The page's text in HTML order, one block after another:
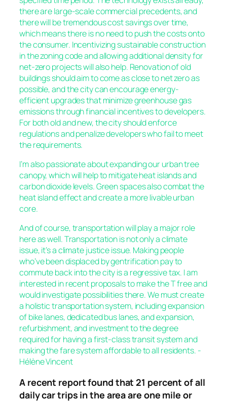
there are large-scale commercial precedents, and
there will be tremendous cost savings over time,
which means there is no need to push the costs onto
the consumer. Incentivizing sustainable construction
in the zoning code and allowing additional density for
net-zero projects will also help. Renovation of old
buildings should aim to come as close to net zero as
possible, and the city can encourage energy-
efficient upgrades that minimize greenhouse gas
emissions through financial incentives to developers.
For both old and new, the city should enforce
regulations and penalize developers who fail to meet
the requirements.
I’m also passionate about expanding our urban tree
canopy, which will help to mitigate heat islands and
carbon dioxide levels. Green spaces also combat the
heat island effect and create a more livable urban
core.
And of course, transportation will play a major role
here as well. Transportation is not only a climate
issue, it’s a climate justice issue. Making people
who’ve been displaced by gentrification pay to
commute back into the city is a regressive tax. I am
interested in recent proposals to make the T free and
would investigate possibilities there. We must create
a holistic transportation system, including expansion
of bike lanes, dedicated bus lanes, and expansion,
refurbishment, and investment to the degree
required for having a first-class transit system and
making the fare system affordable to all residents. -
Hélène Vincent
A recent report found that 21 percent of all
daily car trips in the area are one mile or